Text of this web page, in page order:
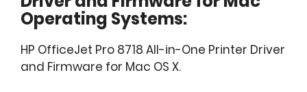
Operating Systems:
HP OfficeJet Pro 8718 All-in-One Printer Driver
and Firmware for Mac OS X.